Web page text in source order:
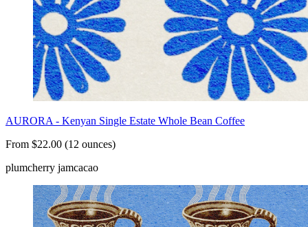
AURORA - Kenyan Single Estate Whole Bean Coffee
From $22.00 (12 ounces)
plumcherry jamcacao